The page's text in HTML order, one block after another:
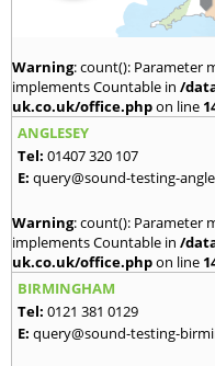
Warning: count(): Parameter
implements Countable in /
uk.co.uk/office.phpon line
ANGLESEY
Tel: 01407 320 107
E: query@sound-testing-
Warning: count(): Parameter
implements Countable in /
uk.co.uk/office.phpon line
BIRMINGHAM
Tel: 0121 381 0129
E: query@sound-testing-